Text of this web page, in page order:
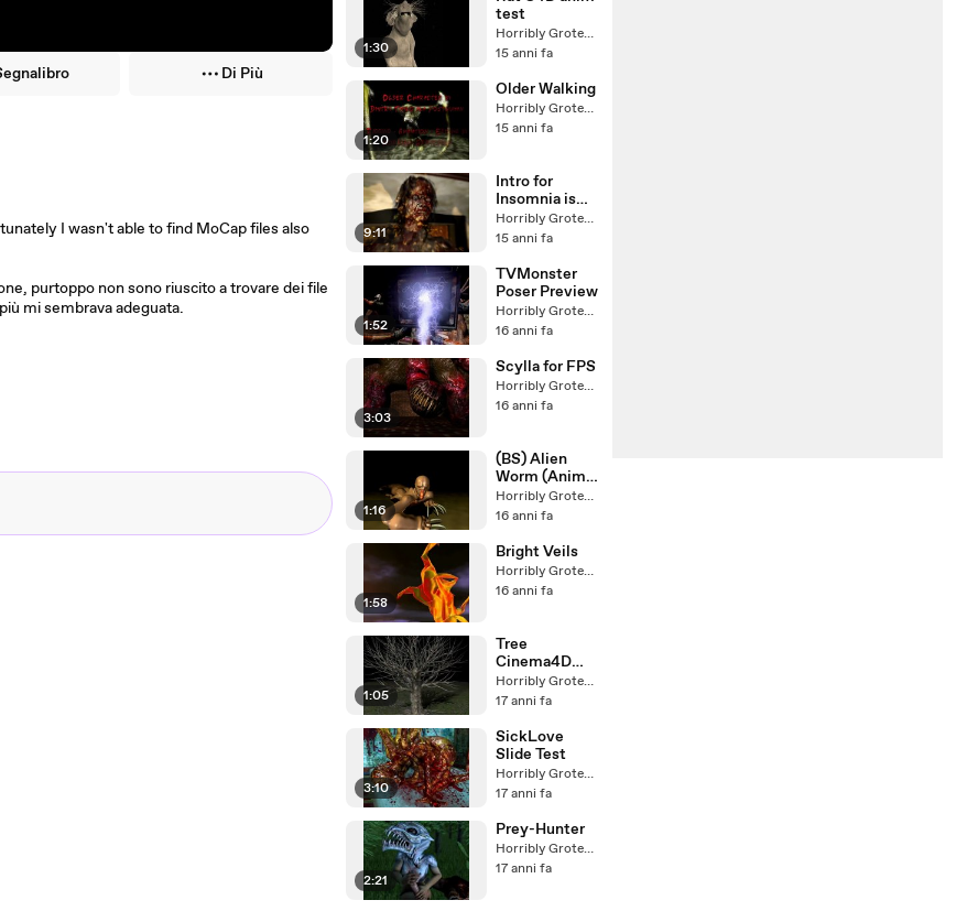
Di Più
I wasn't able to find MoCap files also
purtoppo non sono riuscito a trovare dei file
mi sembrava adeguata.
1:30
test
Horribly Grotesque
15 anni fa
1:20
Older Walking
Horribly Grotesque
15 anni fa
9:11
Intro for
Insomnia is
coming
Horribly Grotesque
15 anni fa
1:52
TVMonster
Poser Preview
Horribly Grotesque
16 anni fa
3:03
Scylla for FPS
Horribly Grotesque
16 anni fa
1:16
(BS) Alien
Worm (Anim
Test)
Horribly Grotesque
16 anni fa
1:58
Bright Veils
Horribly Grotesque
16 anni fa
1:05
Tree
Cinema4D
XFrog Test
Horribly Grotesque
17 anni fa
3:10
SickLove
Slide Test
Horribly Grotesque
17 anni fa
2:21
Prey-Hunter
Horribly Grotesque
17 anni fa